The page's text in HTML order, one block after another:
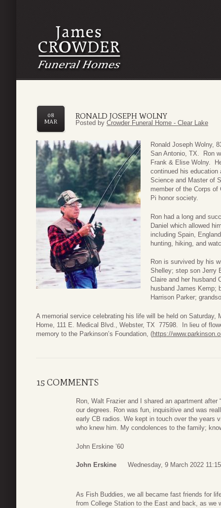
RONALD JOSEPH WOLNY
08
MAR
Posted by Crowder Funeral Home - Clear Lake
Ronald Joseph Wolny,
San Antonio, TX. Ron
Frank & Elise Wolny.
continued his
Science and Master of
member of the Corps
Pi honor society.
Ron had a long and
Daniel which allowed
including Spain,
hunting, hiking, and
Ron is survived by his
Shelley; step son Jerry
Claire and her husband
husband James Kemp;
Harrison Parker;
A memorial service celebrating his life will be held on Saturday,
Home, 111 E. Medical Blvd., Webster, TX 77598. In lieu of
memory to the Parkinson’s Foundation, (https://
15 COMMENTS
Ron, Walt Frazier and I shared an apartment after
our degrees. Ron was fun, inquisitive and was
early CB radios. We kept in touch over the years
who knew him. My condolences to the family;
John Erskine ’60
John Erskine Wednesday, 9 March 2022 11:15
As Fish Buddies, we all became fast friends for
from College Station to the East and back, as we